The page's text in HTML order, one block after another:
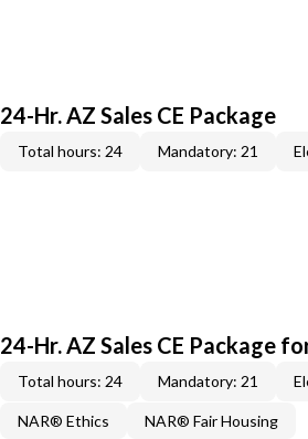
24-Hr. AZ Sales CE Package
Total hours: 24 Mandatory: 21
24-Hr. AZ Sales CE Package
Total hours: 24 Mandatory: 21
NAR® Ethics NAR® Fair Housing